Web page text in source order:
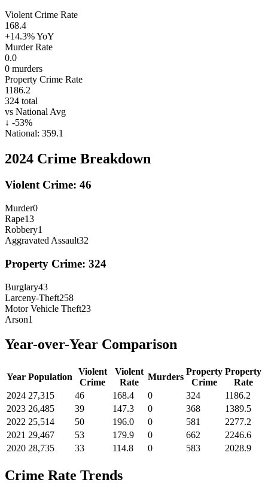
Violent Crime Rate
168.4
+14.3%YoY
Murder Rate
0.0
0 murders
Property Crime Rate
1186.2
324 total
vs National Avg
↓ -53%
National: 359.1
2024 Crime Breakdown
Violent Crime: 46
Murder0
Rape13
Robbery1
Aggravated Assault32
Property Crime: 324
Burglary43
Larceny-Theft258
Motor Vehicle Theft23
Arson1
Year-over-Year Comparison
Year Population
Violent
Crime
Violent
Rate
Murders
Property
Crime
Property
Rate
2024 27,315 46 168.4 0 324
1186.2
2023 26,485 39 147.3 0 368
1389.5
2022 25,514 50 196.0 0 581
2277.2
2021 29,467 53 179.9 0 662
2246.6
2020 28,735 33 114.8 0 583 2028.9
Crime Rate Trends